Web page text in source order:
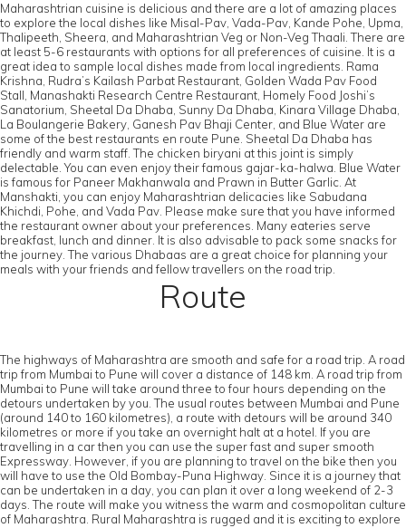
Maharashtrian cuisine is delicious and there are a lot of amazing places
to explore the local dishes like Misal-Pav, Vada-Pav, Kande Pohe, Upma,
Thalipeeth, Sheera, and Maharashtrian Veg or Non-Veg Thaali. There are
at least 5-6 restaurants with options for all preferences of cuisine. It is a
great idea to sample local dishes made from local ingredients. Rama
Krishna, Rudra’s Kailash Parbat Restaurant, Golden Wada Pav Food
Stall, Manashakti Research Centre Restaurant, Homely Food Joshi’s
Sanatorium, Sheetal Da Dhaba, Sunny Da Dhaba, Kinara Village Dhaba,
La Boulangerie Bakery, Ganesh Pav Bhaji Center, and Blue Water are
some of the best restaurants en route Pune. Sheetal Da Dhaba has
friendly and warm staff. The chicken biryani at this joint is simply
delectable. You can even enjoy their famous gajar-ka-halwa. Blue Water
is famous for Paneer Makhanwala and Prawn in Butter Garlic. At
Manshakti, you can enjoy Maharashtrian delicacies like Sabudana
Khichdi, Pohe, and Vada Pav. Please make sure that you have informed
the restaurant owner about your preferences. Many eateries serve
breakfast, lunch and dinner. It is also advisable to pack some snacks for
the journey. The various Dhabaas are a great choice for planning your
meals with your friends and fellow travellers on the road trip.
Route
The highways of Maharashtra are smooth and safe for a road trip. A road
trip from Mumbai to Pune will cover a distance of 148 km. A road trip from
Mumbai to Pune will take around three to four hours depending on the
detours undertaken by you. The usual routes between Mumbai and Pune
(around 140 to 160 kilometres), a route with detours will be around 340
kilometres or more if you take an overnight halt at a hotel. If you are
travelling in a car then you can use the super fast and super smooth
Expressway. However, if you are planning to travel on the bike then you
will have to use the Old Bombay-Puna Highway. Since it is a journey that
can be undertaken in a day, you can plan it over a long weekend of 2-3
days. The route will make you witness the warm and cosmopolitan culture
of Maharashtra. Rural Maharashtra is rugged and it is exciting to explore